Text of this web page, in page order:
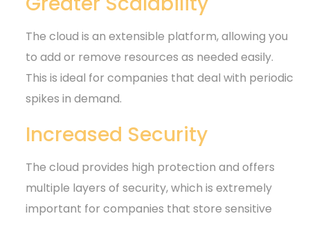
The cloud is an extensible platform, allowing you
to add or remove resources as needed easily.
This is ideal for companies that deal with periodic
spikes in demand.
Increased Security
The cloud provides high protection and offers
multiple layers of security, which is extremely
important for companies that store sensitive